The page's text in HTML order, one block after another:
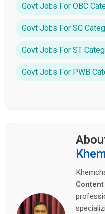
Govt Jobs For OBC
Govt Jobs For SC
Govt Jobs For ST
Govt Jobs For PWB